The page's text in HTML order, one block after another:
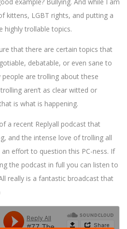
kittens, LGBT rights, and putting a
highly trollable topics.
that there are certain topics that
debatable, or even sane to
are trolling about these
aren’t as clear witted or
is what is happening.
a recent Replyall podcast that
and the intense love of trolling all
effort to question this PC-ness. If
the podcast in full you can listen to
really is a fantastic broadcast that